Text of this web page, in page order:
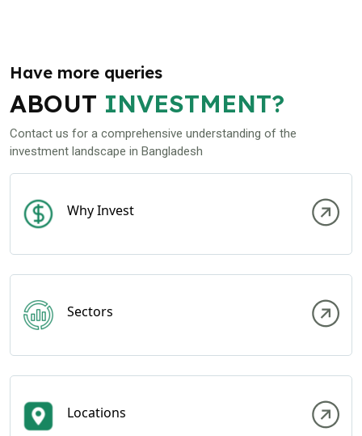
Have more queries
ABOUT INVESTMENT?
Contact us for a comprehensive understanding of the
investment landscape in Bangladesh
Why Invest
Sectors
Locations